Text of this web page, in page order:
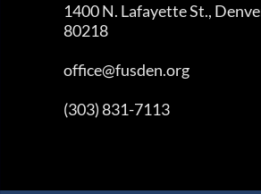
1400 N. Lafayette St.,
80218
office@fusden.org
(303) 831-7113